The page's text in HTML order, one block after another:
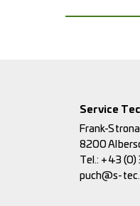
Service
Frank-
8200
Tel.: +43 (0)
puch@s-